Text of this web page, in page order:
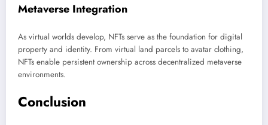
Metaverse Integration
As virtual worlds develop, NFTs serve as the foundation for digital
property and identity. From virtual land parcels to avatar clothing,
NFTs enable persistent ownership across decentralized metaverse
environments.
Conclusion